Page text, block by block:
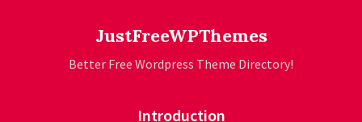
JustFreeWPThemes
Better Free Wordpress Theme Directory!
Introduction